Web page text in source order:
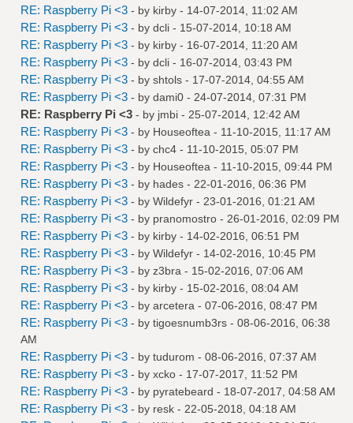
RE: Raspberry Pi <3 - by kirby - 14-07-2014, 11:02 AM
RE: Raspberry Pi <3 - by dcli - 15-07-2014, 10:18 AM
RE: Raspberry Pi <3 - by kirby - 16-07-2014, 11:20 AM
RE: Raspberry Pi <3 - by dcli - 16-07-2014, 03:43 PM
RE: Raspberry Pi <3 - by shtols - 17-07-2014, 04:55 AM
RE: Raspberry Pi <3 - by dami0 - 24-07-2014, 07:31 PM
RE: Raspberry Pi <3 - by jmbi - 25-07-2014, 12:42 AM
RE: Raspberry Pi <3 - by Houseoftea - 11-10-2015, 11:17 AM
RE: Raspberry Pi <3 - by chc4 - 11-10-2015, 05:07 PM
RE: Raspberry Pi <3 - by Houseoftea - 11-10-2015, 09:44 PM
RE: Raspberry Pi <3 - by hades - 22-01-2016, 06:36 PM
RE: Raspberry Pi <3 - by Wildefyr - 23-01-2016, 01:21 AM
RE: Raspberry Pi <3 - by pranomostro - 26-01-2016, 02:09 PM
RE: Raspberry Pi <3 - by kirby - 14-02-2016, 06:51 PM
RE: Raspberry Pi <3 - by Wildefyr - 14-02-2016, 10:45 PM
RE: Raspberry Pi <3 - by z3bra - 15-02-2016, 07:06 AM
RE: Raspberry Pi <3 - by kirby - 15-02-2016, 08:04 AM
RE: Raspberry Pi <3 - by arcetera - 07-06-2016, 08:47 PM
RE: Raspberry Pi <3 - by tigoesnumb3rs - 08-06-2016, 06:38
AM
RE: Raspberry Pi <3 - by tudurom - 08-06-2016, 07:37 AM
RE: Raspberry Pi <3 - by xcko - 17-07-2017, 11:52 PM
RE: Raspberry Pi <3 - by pyratebeard - 18-07-2017, 04:58 AM
RE: Raspberry Pi <3 - by resk - 22-05-2018, 04:18 AM